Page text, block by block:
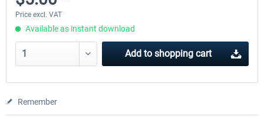
Price excl. VAT
Available as instant download
Add to shopping cart
Remember